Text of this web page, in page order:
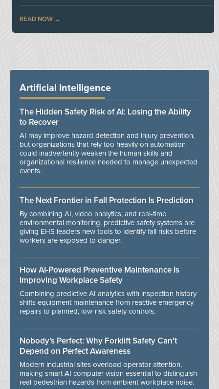
READ NOW
Artificial Intelligence
The Hidden Safety Risk of AI: Losing the Ability
to Recover
AI may improve hazard detection and injury prevention,
but organizations that rely too heavily on automation
could inadvertently weaken the human skills and
organizational resilience needed to manage unexpected
events.
The Next Frontier in Fall Protection Is Prediction
By combining AI, video analytics, and real-time
environmental monitoring, predictive safety systems are
giving EHS leaders new tools to identify fall risks before
workers are exposed to danger.
How AI-Powered Preventive Maintenance Is
Improving Workplace Safety
Combining predictive AI analytics with inspection history
shifts equipment maintenance from reactive emergency
repairs to planned, low-risk safety controls.
Nobody’s Perfect: Why Forklift Safety Can't
Depend on Perfect Awareness
Modern industrial sites overload operator attention,
making smart AI computer vision essential to distinguish
real pedestrian hazards from ambient workplace noise.